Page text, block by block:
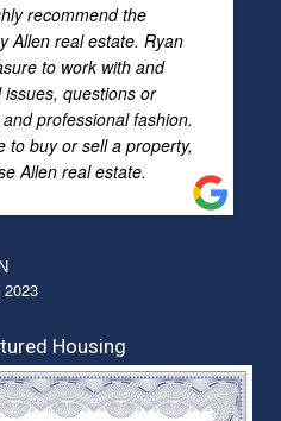
recommend the
Allen real estate. Ryan
to work with and
questions or
professional fashion.
to buy or sell a property,
Allen real estate.
Housing